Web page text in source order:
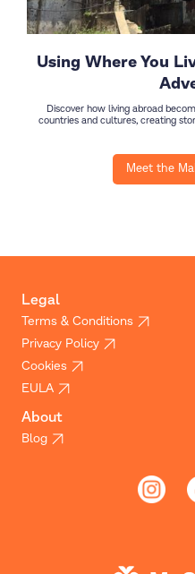
Using Where You
Discover how living abroad
countries and cultures, creating
Meet the
Legal
Terms & Conditions
Privacy Policy
Cookies
EULA
About
Blog